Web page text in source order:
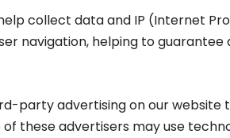
collect data and IP (Internet
navigation, helping to
party advertising on our website
these advertisers may use